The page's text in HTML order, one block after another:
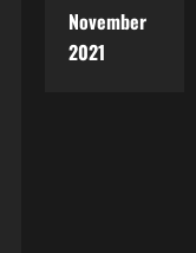
November
2021